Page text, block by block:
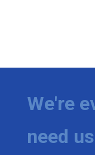
We're
need